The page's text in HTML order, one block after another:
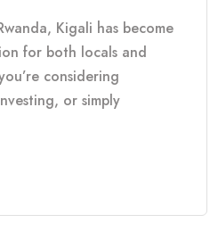
Kigali has become
for both locals and
considering
or simply